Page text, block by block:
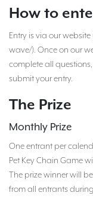
How to
Entry is via our
wave/). Once on our
complete all
submit your entry.
The Prize
Monthly Prize
One entrant per
Pet Key Chain Game
The prize winner will
from all entrants